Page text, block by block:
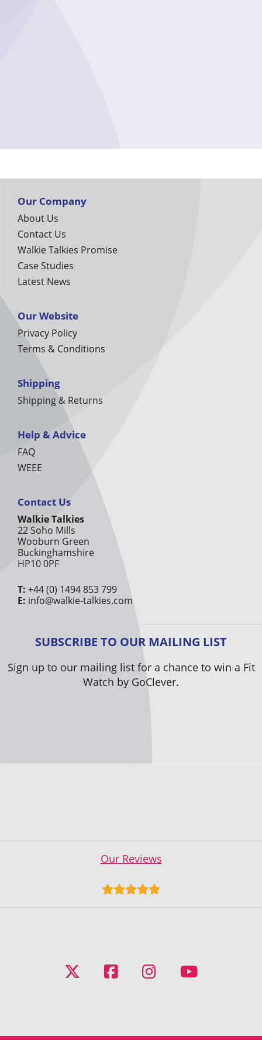
Our Company
About Us
Contact Us
Walkie Talkies Promise
Case Studies
Latest News
Our Website
Privacy Policy
Terms & Conditions
Shipping
Shipping & Returns
Help & Advice
FAQ
WEEE
Contact Us
Walkie Talkies
22 Soho Mills
Wooburn Green
Buckinghamshire
HP10 0PF
T: +44 (0) 1494 853 799
E: info@walkie-talkies.com
SUBSCRIBE TO OUR MAILING LIST
Sign up to our mailing list for a chance to win a Fit
Watch by GoClever.
Our Reviews